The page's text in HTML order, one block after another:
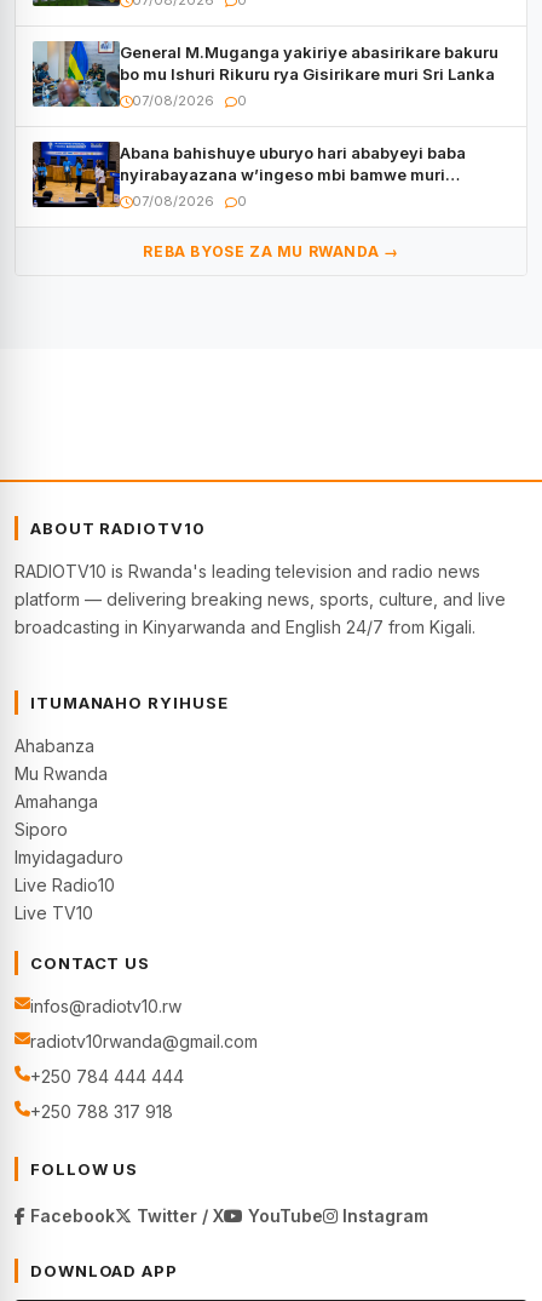
General M.Muganga yakiriye abasirikare bakuru
bo mu Ishuri Rikuru rya Gisirikare muri Sri Lanka
07/08/2026 0
Abana bahishuye uburyo hari ababyeyi baba
nyirabayazana w’ingeso mbi bamwe muri
bagenzi babo bishoramo
07/08/2026 0
REBA BYOSE ZA MU RWANDA →
ABOUT RADIOTV10
RADIOTV10 is Rwanda's leading television and radio news
platform — delivering breaking news, sports, culture, and live
broadcasting in Kinyarwanda and English 24/7 from Kigali.
ITUMANAHO RYIHUSE
Ahabanza
Mu Rwanda
Amahanga
Siporo
Imyidagaduro
Live Radio10
Live TV10
CONTACT US
infos@radiotv10.rw
radiotv10rwanda@gmail.com
+250 784 444 444
+250 788 317 918
FOLLOW US
Facebook Twitter / X YouTube Instagram
DOWNLOAD APP